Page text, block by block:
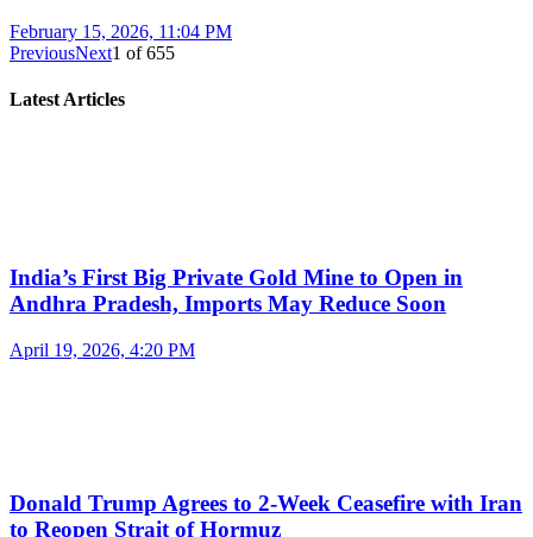
February 15, 2026, 11:04 PM
PreviousNext1 of655
Latest Articles
India’s First Big Private Gold Mine to Open in
Andhra Pradesh, Imports May Reduce Soon
April 19, 2026, 4:20 PM
Donald Trump Agrees to 2-Week Ceasefire with Iran
to Reopen Strait of Hormuz